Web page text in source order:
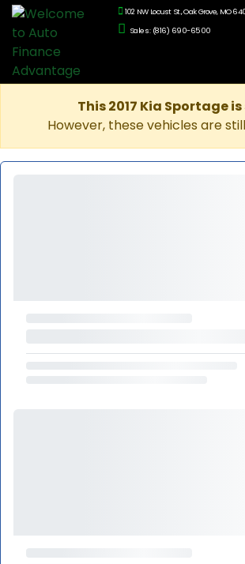
102 NW Locust St., Oak Grove, MO
Sales: (816) 690-6500
This 2017 Kia Sportage
However, these vehicles are